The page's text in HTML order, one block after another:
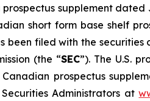
supplement dated
short form base shelf
filed with the
(the “SEC”). The U.S.
prospectus
Administrators at